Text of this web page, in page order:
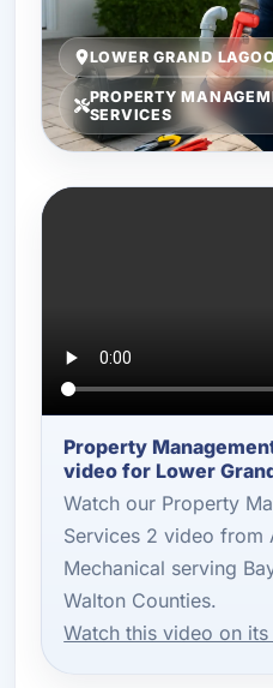
LOWER GRAND
PROPERTY
SERVICES
Property
video for Lower
Watch our Property
Services 2 video from
Mechanical serving
Walton Counties.
Watch this video on